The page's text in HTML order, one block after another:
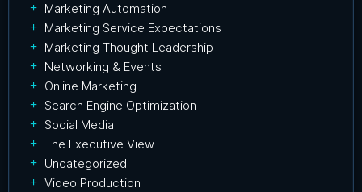
Marketing Automation
Marketing Service Expectations
Marketing Thought Leadership
Networking & Events
Online Marketing
Search Engine Optimization
Social Media
The Executive View
Uncategorized
Video Production